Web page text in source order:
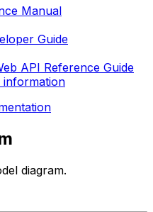
Manual
Guide
API Reference Guide
information
diagram.